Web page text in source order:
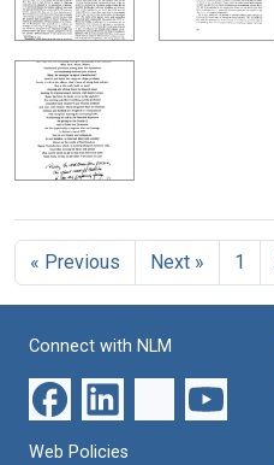
« Previous Next » 1
Connect with NLM
Web Policies